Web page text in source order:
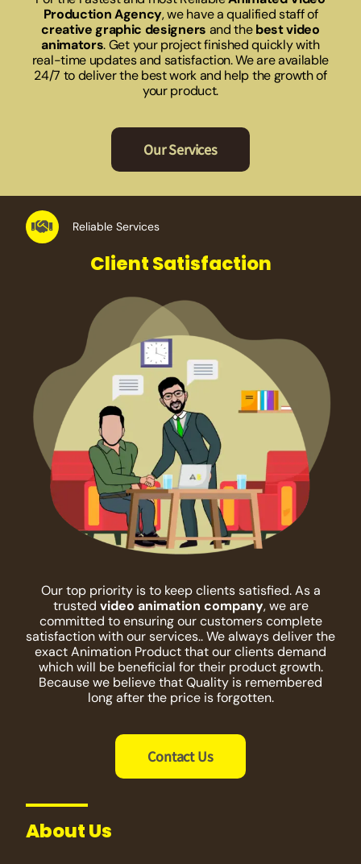
Production Agency, we have a qualified staff of
creative graphic designers and thebest video
animators. Get your project finished quickly with
real-time updates and satisfaction. We are available
24/7 to deliver the best work and help the growth of
your product.
Our Services
Reliable Services
Client Satisfaction
Our top priority is to keep clients satisfied. As a
trusted video animation company, we are
committed to ensuring our customers complete
satisfaction with our services.. We always deliver the
exact Animation Product that our clients demand
which will be beneficial for their product growth.
Because we believe that Quality is remembered
long after the price is forgotten.
Contact Us
About Us